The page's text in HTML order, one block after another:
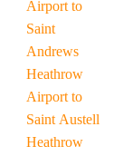
Airport to
Saint
Andrews
Heathrow
Airport to
Saint Austell
Heathrow